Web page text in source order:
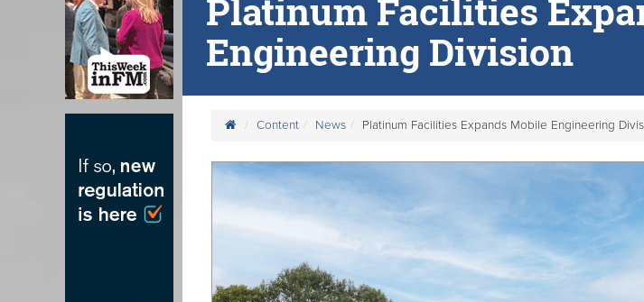
Platinum Facilities
Engineering Division
Content News Platinum Facilities Expands Mobile Engineering